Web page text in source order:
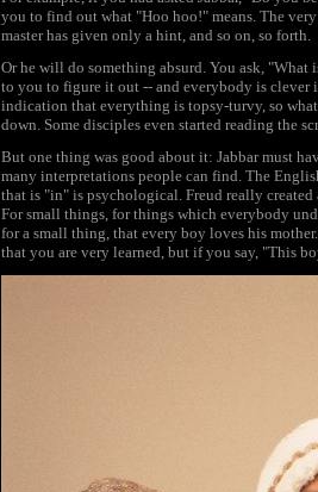
you to find out what "Hoo hoo!" means. The
master has given only a hint, and so on, so forth.
Or he will do something absurd. You ask, "What
to you to figure it out -- and everybody is
indication that everything is topsy-turvy, so
down. Some disciples even started reading the
But one thing was good about it: Jabbar must
many interpretations people can find. The
that is "in" is psychological. Freud really
For small things, for things which everybody
for a small thing, that every boy loves his
that you are very learned, but if you say, "This